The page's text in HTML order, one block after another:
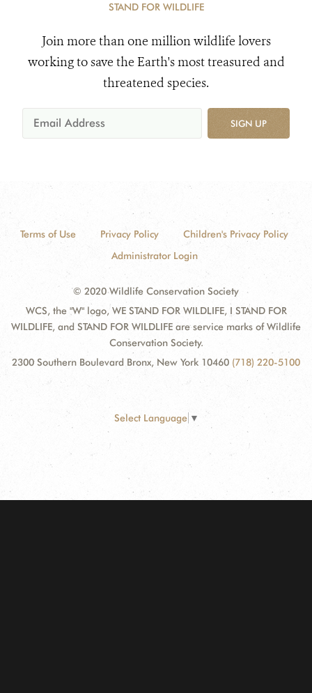
STAND FOR WILDLIFE
Join more than one million wildlife lovers
working to save the Earth's most treasured and
threatened species.
SIGN UP
Terms of Use Privacy Policy
Children's Privacy Policy
Administrator Login
© 2020 Wildlife Conservation Society
WCS, the "W" logo, WE STAND FOR WILDLIFE, I STAND FOR
WILDLIFE, and STAND FOR WILDLIFE are service marks of Wildlife
Conservation Society.
2300 Southern Boulevard Bronx, New York 10460 (718) 220-5100
Select Language ▼